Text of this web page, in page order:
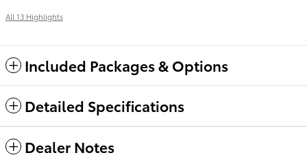
All 13 Highlights
Included Packages & Options
Detailed Specifications
Dealer Notes